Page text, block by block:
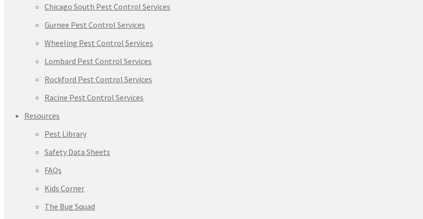
Chicago South Pest Control Services
Gurnee Pest Control Services
Wheeling Pest Control Services
Lombard Pest Control Services
Rockford Pest Control Services
Racine Pest Control Services
Resources
Pest Library
Safety Data Sheets
FAQs
Kids Corner
The Bug Squad